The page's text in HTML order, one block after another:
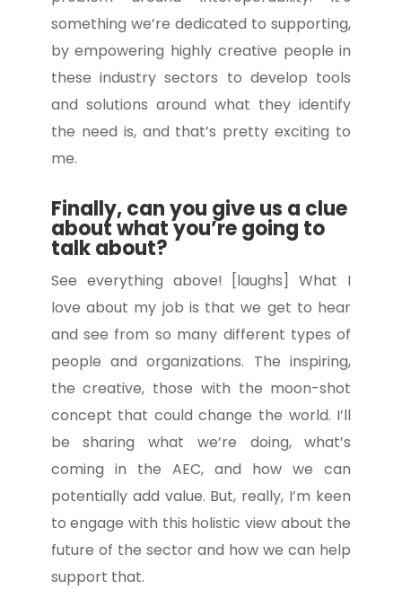
something we’re dedicated to supporting,
by empowering highly creative people in
these industry sectors to develop tools
and solutions around what they identify
the need is, and that’s pretty exciting to
me.
Finally, can you give us a clue
about what you’re going to
talk about?
See everything above! [laughs] What I
love about my job is that we get to hear
and see from so many different types of
people and organizations. The inspiring,
the creative, those with the moon-shot
concept that could change the world. I’ll
be sharing what we’re doing, what’s
coming in the AEC, and how we can
potentially add value. But, really, I’m keen
to engage with this holistic view about the
future of the sector and how we can help
support that.